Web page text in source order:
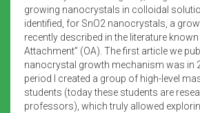
growing nanocrystals in colloidal
identified, for SnO2 nanocrystals, a
recently described in the literature known
Attachment” (OA). The first article we
nanocrystal growth mechanism was in
period I created a group of high-level
students (today these students are
professors), which truly allowed